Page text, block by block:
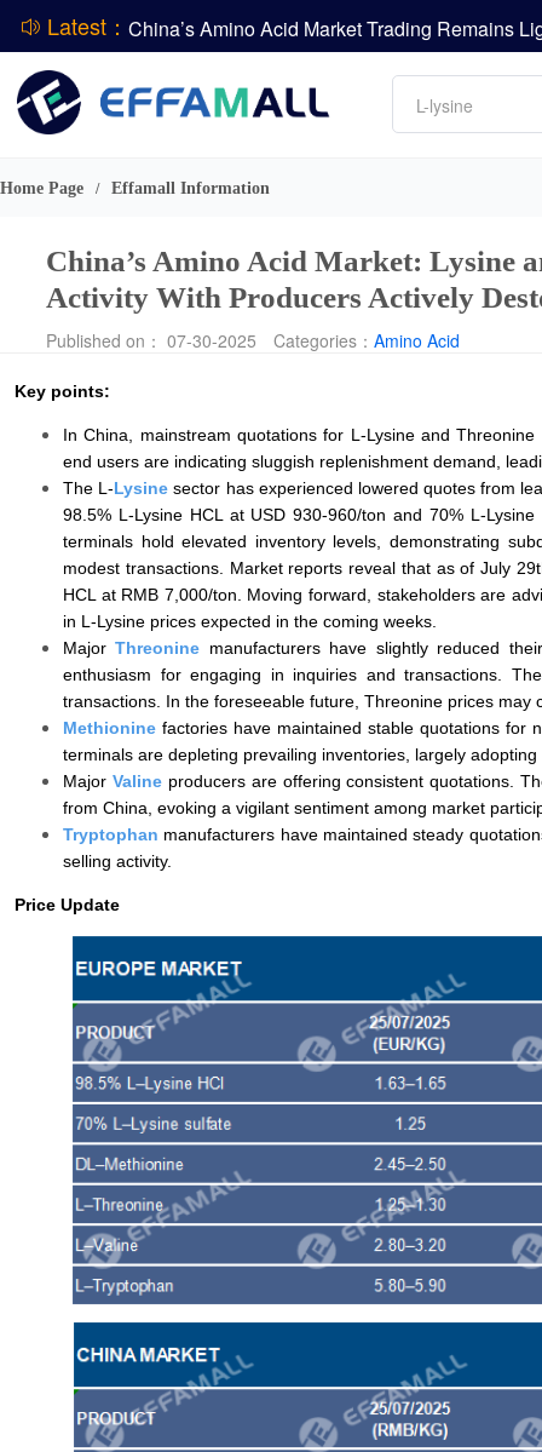
Latest：
DSM-Firmenich Releases H1 2026 Financial
Amino acids
L-lysine
Vitamin
DCP
Home Page / Effamall Information
China’s Amino Acid Market: Lysine
Activity With Producers Actively
Published on： 07-30-2025 Categories： Amino Acid
Key points:
In China, mainstream quotations for L-Lysine and
end users are indicating sluggish replenishment demand,
The L-Lysine sector has experienced lowered quotes from
98.5% L-Lysine HCL at USD 930-960/ton and 70% L-
terminals hold elevated inventory levels, demonstrating
modest transactions. Market reports reveal that as of July
HCL at RMB 7,000/ton. Moving forward, stakeholders are
in L-Lysine prices expected in the coming weeks.
MajorThreonine manufacturers have slightly reduced
enthusiasm for engaging in inquiries and transactions.
transactions. In the foreseeable future, Threonine prices may
Methionine factories have maintained stable quotations for
terminals are depleting prevailing inventories, largely
Major Valineproducers are offering consistent quotations.
from China, evoking a vigilant sentiment among market
Tryptophan manufacturers have maintained steady
selling activity.
Price Update